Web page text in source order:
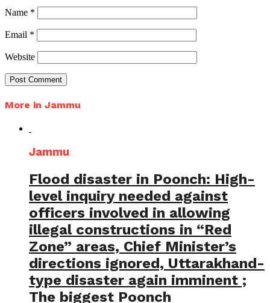
Name *
Email *
Website
More in Jammu
Jammu
Flood disaster in Poonch: High-
level inquiry needed against
officers involved in allowing
illegal constructions in “Red
Zone” areas, Chief Minister’s
directions ignored, Uttarakhand-
type disaster again imminent ;
The biggest Poonch